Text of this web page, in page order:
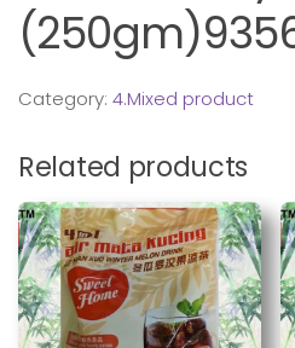
Category: 4.Mixed product
Related products